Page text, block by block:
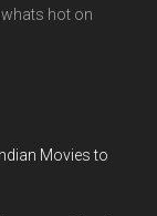
hot on
Movies to